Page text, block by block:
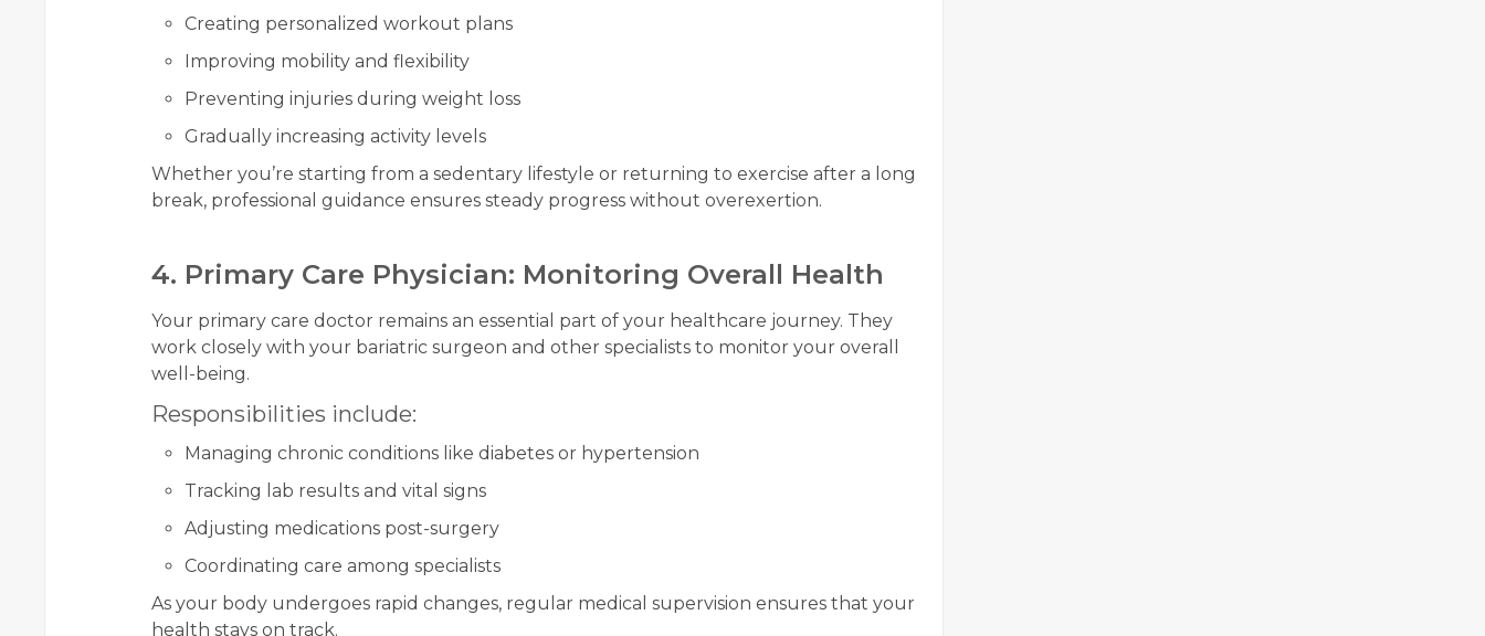
Creating personalized workout plans
Improving mobility and flexibility
Preventing injuries during weight loss
Gradually increasing activity levels
Whether you’re starting from a sedentary lifestyle or returning to exercise after a long
break, professional guidance ensures steady progress without overexertion.
4. Primary Care Physician: Monitoring Overall Health
Your primary care doctor remains an essential part of your healthcare journey. They
work closely with your bariatric surgeon and other specialists to monitor your overall
well-being.
Responsibilities include:
Managing chronic conditions like diabetes or hypertension
Tracking lab results and vital signs
Adjusting medications post-surgery
Coordinating care among specialists
As your body undergoes rapid changes, regular medical supervision ensures that your
health stays on track.